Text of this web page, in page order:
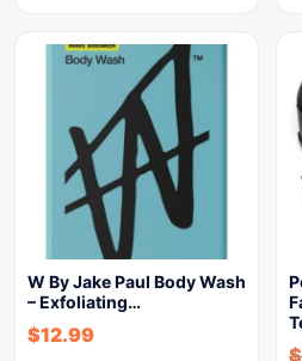
W By Jake Paul Body Wash
– Exfoliating…
$12.99
$